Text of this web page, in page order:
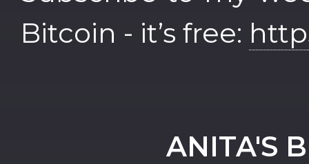
Bitcoin - it’s free:
ANITA'S